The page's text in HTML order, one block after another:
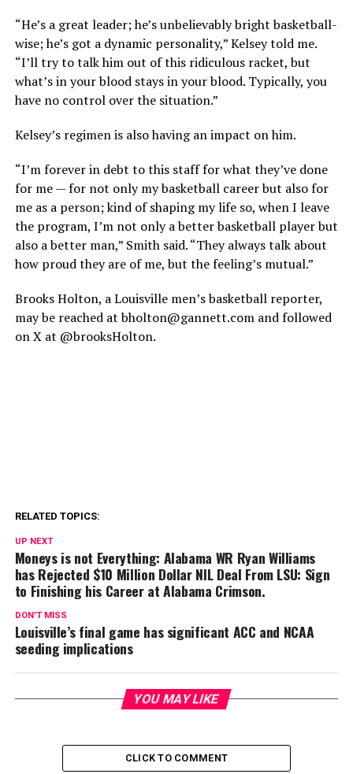
“He’s a great leader; he’s unbelievably bright basketball-
wise; he’s got a dynamic personality,” Kelsey told me.
“I’ll try to talk him out of this ridiculous racket, but
what’s in your blood stays in your blood. Typically, you
have no control over the situation.”
Kelsey’s regimen is also having an impact on him.
“I’m forever in debt to this staff for what they’ve done
for me — for not only my basketball career but also for
me as a person; kind of shaping my life so, when I leave
the program, I’m not only a better basketball player but
also a better man,” Smith said. “They always talk about
how proud they are of me, but the feeling’s mutual.”
Brooks Holton, a Louisville men’s basketball reporter,
may be reached at bholton@gannett.com and followed
on X at @brooksHolton.
RELATED TOPICS:
UP NEXT
Moneys is not Everything: Alabama WR Ryan Williams
has Rejected $10 Million Dollar NIL Deal From LSU: Sign
to Finishing his Career at Alabama Crimson.
DON'T MISS
Louisville’s final game has significant ACC and NCAA
seeding implications
YOU MAY LIKE
CLICK TO COMMENT